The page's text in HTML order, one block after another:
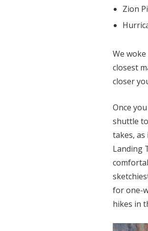
Zion
We
closest
closer
Once
shuttle
takes, as
Landing
for one-
hikes in